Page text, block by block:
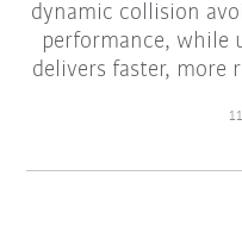
dynamic collision
performance, while
delivers faster, more